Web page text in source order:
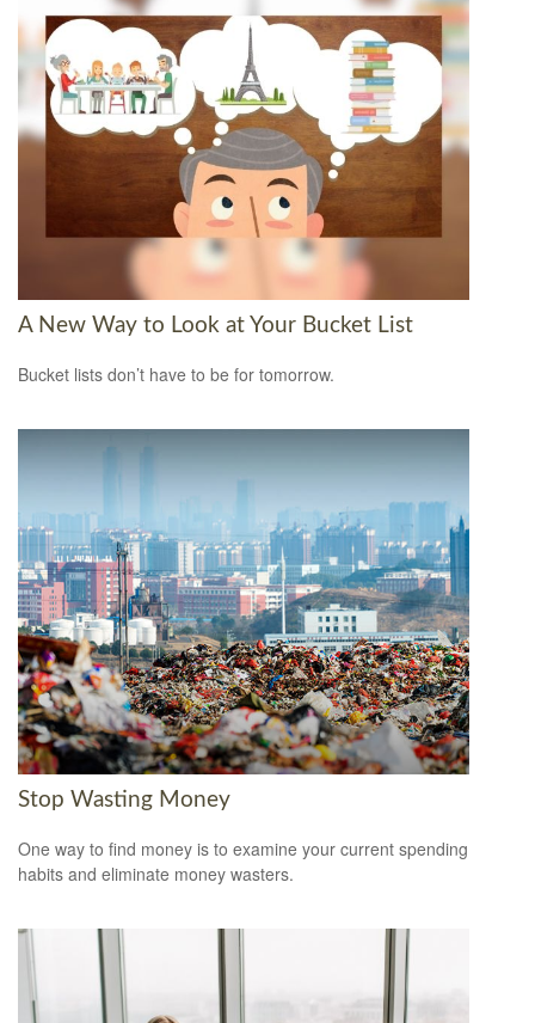
A New Way to Look at Your Bucket List
Bucket lists don’t have to be for tomorrow.
Stop Wasting Money
One way to find money is to examine your current spending
habits and eliminate money wasters.